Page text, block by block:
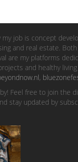
job is concept
and real estate.
are my platforms
and healthy
,
Feel free to join the
stay updated by